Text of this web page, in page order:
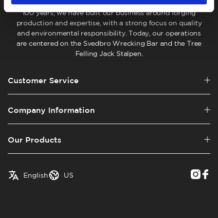
100 years, we have built our business around forging
production and expertise, with a strong focus on quality
and environmental responsibility. Today, our operations
are centered on the Svedbro Wrecking Bar and the Tree
Felling Jack Stalpen.
Customer Service
Company Information
Our Products
English
✓
English
US
Austria